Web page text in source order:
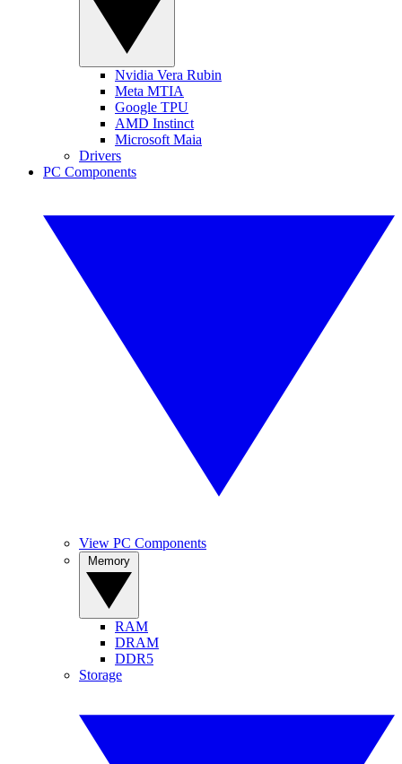
Nvidia Vera Rubin
Meta MTIA
Google TPU
AMD Instinct
Microsoft Maia
Drivers
PC Components
View PC Components
RAM
DRAM
DDR5
Storage